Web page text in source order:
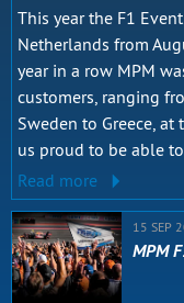
This year the F1
Netherlands from
year in a row MPM
customers, ranging
Sweden to Greece, at
us proud to be able
Read more
15 SEP
MPM